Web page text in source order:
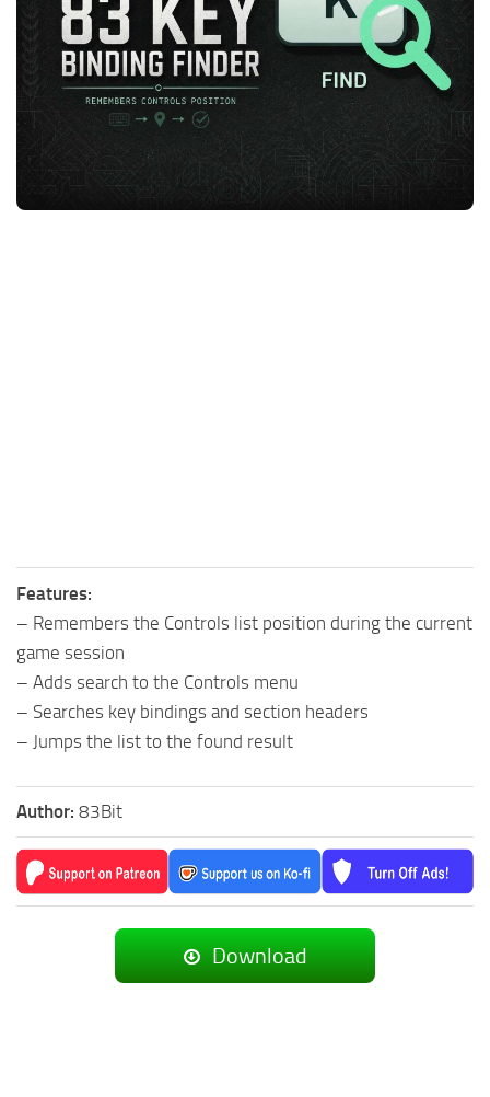
FS25 News
Download FS25
Community
Contacts
Objects
Packs
Prefab
Save Games
Features:
– Remembers the Controls list position during the current
game session
– Adds search to the Controls menu
– Searches key bindings and section headers
– Jumps the list to the found result
Author: 83Bit
Download